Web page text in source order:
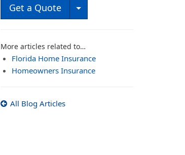
Get a Quote Toggle Dropdown
More articles related to…
Florida Home Insurance
Homeowners Insurance
All Blog Articles